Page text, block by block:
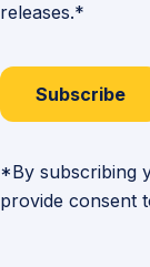
releases.*
Subscribe
*By subscribing
provide consent